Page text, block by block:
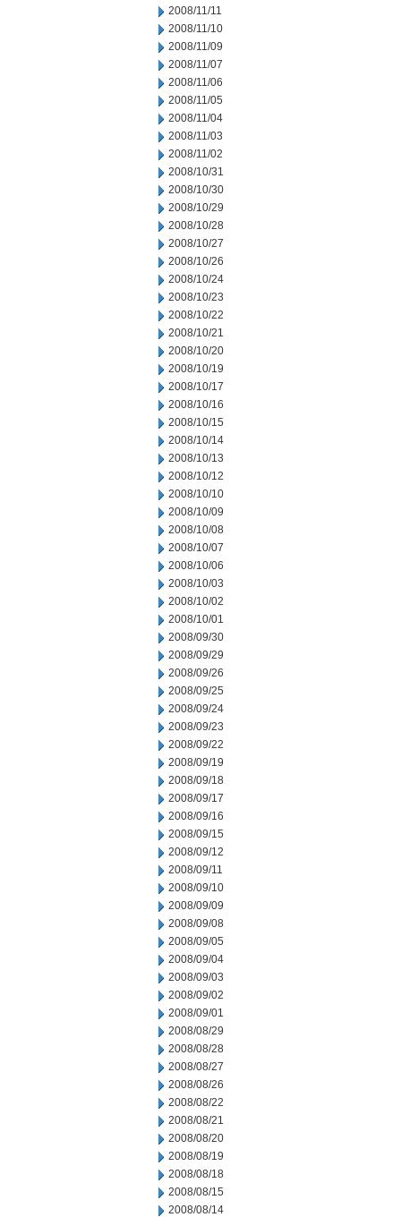
2008/11/11
2008/11/10
2008/11/09
2008/11/07
2008/11/06
2008/11/05
2008/11/04
2008/11/03
2008/11/02
2008/10/31
2008/10/30
2008/10/29
2008/10/28
2008/10/27
2008/10/26
2008/10/24
2008/10/23
2008/10/22
2008/10/21
2008/10/20
2008/10/19
2008/10/17
2008/10/16
2008/10/15
2008/10/14
2008/10/13
2008/10/12
2008/10/10
2008/10/09
2008/10/08
2008/10/07
2008/10/06
2008/10/03
2008/10/02
2008/10/01
2008/09/30
2008/09/29
2008/09/26
2008/09/25
2008/09/24
2008/09/23
2008/09/22
2008/09/19
2008/09/18
2008/09/17
2008/09/16
2008/09/15
2008/09/12
2008/09/11
2008/09/10
2008/09/09
2008/09/08
2008/09/05
2008/09/04
2008/09/03
2008/09/02
2008/09/01
2008/08/29
2008/08/28
2008/08/27
2008/08/26
2008/08/22
2008/08/21
2008/08/20
2008/08/19
2008/08/18
2008/08/15
2008/08/14